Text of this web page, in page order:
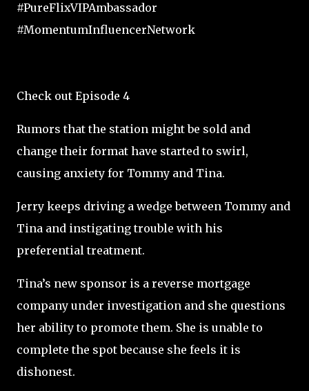
#PureFlixVIPAmbassador
#MomentumInfluencerNetwork
Check out Episode 4
Rumors that the station might be sold and
change their format have started to swirl,
causing anxiety for Tommy and Tina.
Jerry keeps driving a wedge between Tommy and
Tina and instigating trouble with his
preferential treatment.
Tina’s new sponsor is a reverse mortgage
company under investigation and she questions
her ability to promote them. She is unable to
complete the spot because she feels it is
dishonest.